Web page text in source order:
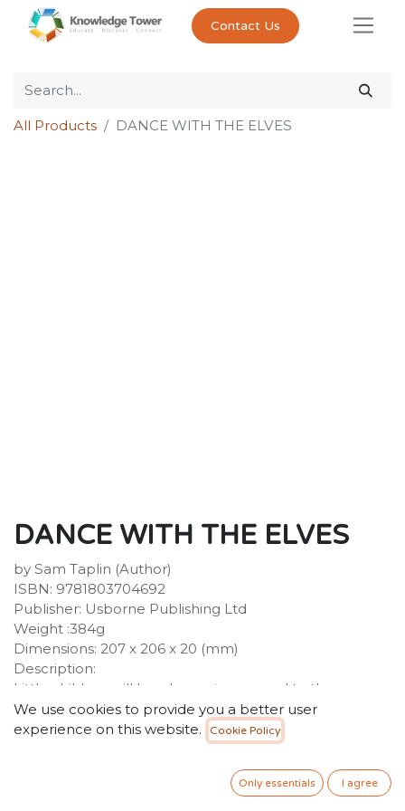
Contact Us
All Products DANCE WITH THE ELVES
DANCE WITH THE ELVES
by Sam Taplin (Author)
ISBN: 9781803704692
Publisher: Usborne Publishing Ltd
Weight :384g
Dimensions: 207 x 206 x 20 (mm)
Description:
Little children will love bouncing around to the
Christmas music in this irresistible sound book. As well
as dancing elves, there are reindeer and Christmas
fairies having a boogie - and even Santa himself gets
his dancing boots on! With one very simple "move" to
copy on each page, and toe-tapping disco
We use cookies to provide you a better user
experience on this website.
Cookie Policy
Only essentials I agree